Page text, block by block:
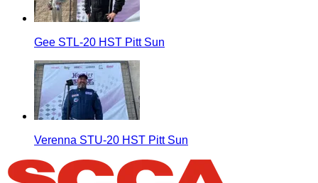
Gee STL-20 HST Pitt Sun
Verenna STU-20 HST Pitt Sun